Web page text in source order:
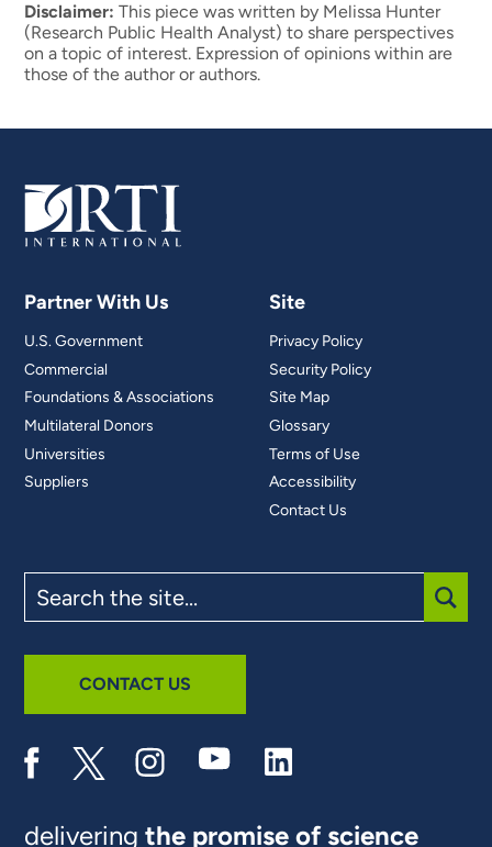
Disclaimer: This piece was written by Melissa Hunter
(Research Public Health Analyst) to share perspectives
on a topic of interest. Expression of opinions within are
those of the author or authors.
Partner With Us
U.S. Government
Commercial
Foundations & Associations
Multilateral Donors
Universities
Suppliers
Site
Privacy Policy
Security Policy
Site Map
Glossary
Terms of Use
Accessibility
Contact Us
the
site
CONTACT US
deliveringthe promise of science